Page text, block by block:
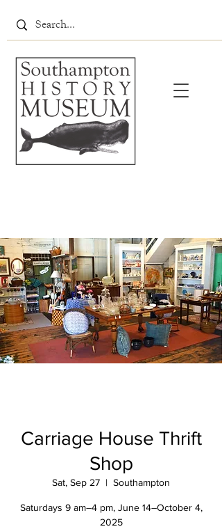
Carriage House Thrift
Shop
Sat, Sep 27
  |
Southampton
Saturdays 9 am–4 pm, June 14–October 4,
2025